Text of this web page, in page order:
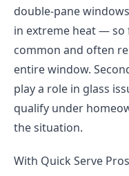
double-pane
in extreme heat — so
common and often
entire window.
play a role in glass
qualify under
the situation.
With Quick Serve